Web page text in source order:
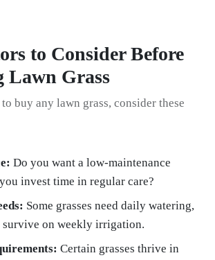
to Consider Before
Lawn Grass
buy any lawn grass, consider these
Do you want a low-maintenance
invest time in regular care?
Some grasses need daily watering,
survive on weekly irrigation.
Certain grasses thrive in